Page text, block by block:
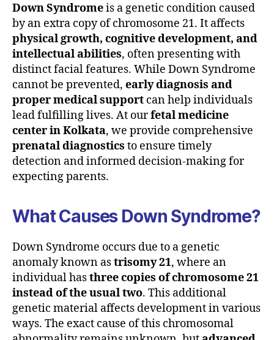
Down Syndromeis a genetic condition caused
by an extra copy of chromosome 21. It affects
physical growth, cognitive development, and
intellectual abilities, often presenting with
distinct facial features. While Down Syndrome
cannot be prevented, early diagnosis and
proper medical support can help individuals
lead fulfilling lives. At ourfetal medicine
center in Kolkata, we provide comprehensive
prenatal diagnostics to ensure timely
detection and informed decision-making for
expecting parents.
What Causes Down Syndrome?
Down Syndrome occurs due to a genetic
anomaly known astrisomy 21, where an
individual hasthree copies of chromosome 21
instead of the usual two. This additional
genetic material affects development in various
ways. The exact cause of this chromosomal